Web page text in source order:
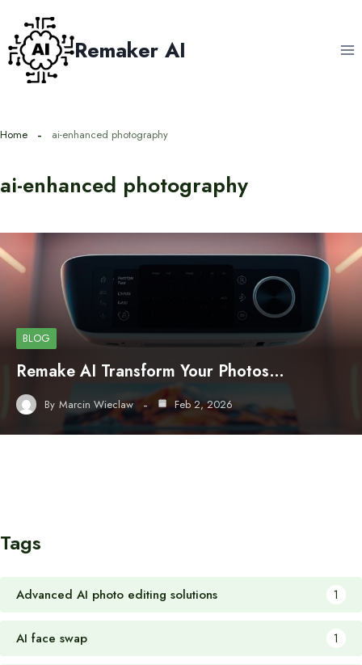
content
Remaker AI
Home ai-enhanced photography
ai-enhanced photography
BLOG
Remake AI Transform Your Photos…
By Marcin Wieclaw Feb 2, 2026
Tags
Advanced AI photo editing solutions 1
AI face swap 1